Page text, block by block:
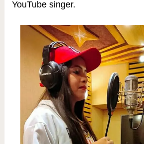
YouTube singer.